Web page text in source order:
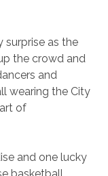
surprise as the
the crowd and
and
wearing the City
of
and one lucky